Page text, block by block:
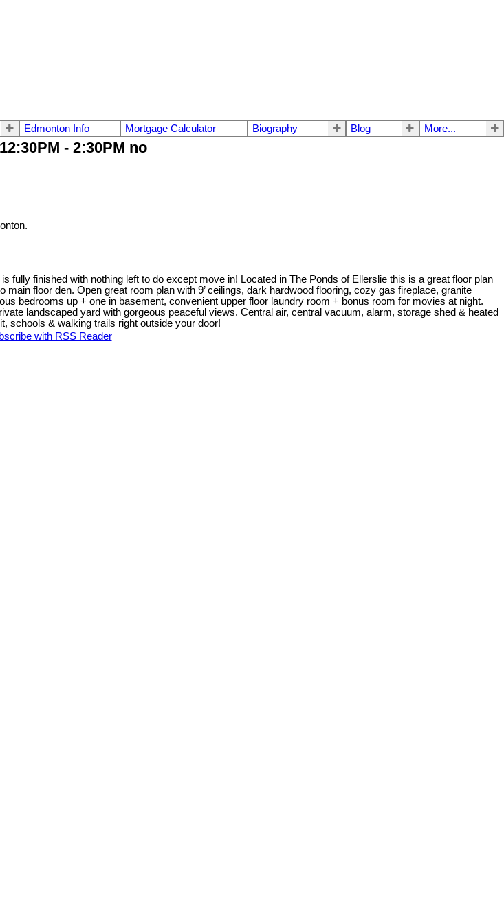
Edmonton Info Mortgage Calculator Biography Blog More...
- 2:30PM no
finished with nothing left to do except move in! Located in The Ponds of Ellerslie this is a great floor plan
floor den. Open great room plan with 9’ ceilings, dark hardwood flooring, cozy gas fireplace, granite
bedrooms up + one in basement, convenient upper floor laundry room + bonus room for movies at night.
landscaped yard with gorgeous peaceful views. Central air, central vacuum, alarm, storage shed & heated
schools & walking trails right outside your door!
with RSS Reader